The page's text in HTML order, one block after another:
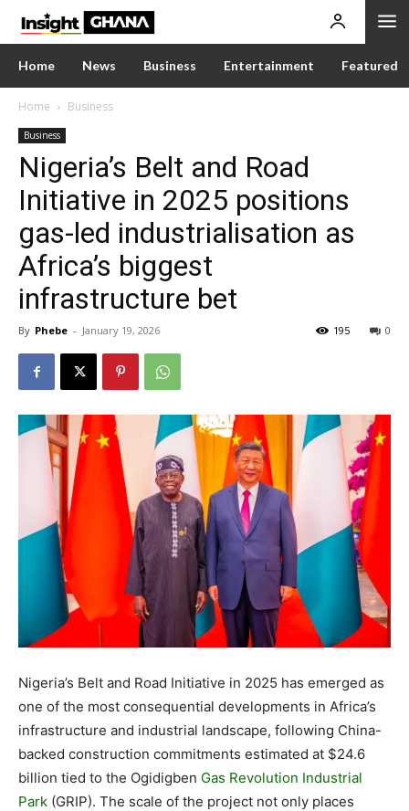
Home News Business Entertainment Featured
Home Business
Business
Nigeria’s Belt and Road
Initiative in 2025 positions
gas-led industrialisation as
Africa’s biggest
infrastructure bet
By Phebe - January 19, 2026 0
195
Nigeria’s Belt and Road Initiative in 2025 has emerged as
one of the most consequential developments in Africa’s
infrastructure and industrial landscape, following China-
backed construction commitments estimated at $24.6
billion tied to the Ogidigben Gas Revolution Industrial
Park (GRIP). The scale of the project not only places